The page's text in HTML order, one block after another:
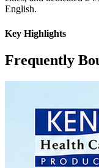
English.
Key Highlights
Frequently